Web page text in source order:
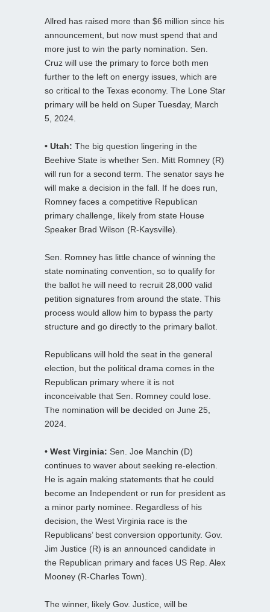
Allred has raised more than $6 million since his
announcement, but now must spend that and
more just to win the party nomination. Sen.
Cruz will use the primary to force both men
further to the left on energy issues, which are
so critical to the Texas economy. The Lone Star
primary will be held on Super Tuesday, March
5, 2024.
• Utah: The big question lingering in the
Beehive State is whether Sen. Mitt Romney (R)
will run for a second term. The senator says he
will make a decision in the fall. If he does run,
Romney faces a competitive Republican
primary challenge, likely from state House
Speaker Brad Wilson (R-Kaysville).
Sen. Romney has little chance of winning the
state nominating convention, so to qualify for
the ballot he will need to recruit 28,000 valid
petition signatures from around the state. This
process would allow him to bypass the party
structure and go directly to the primary ballot.
Republicans will hold the seat in the general
election, but the political drama comes in the
Republican primary where it is not
inconceivable that Sen. Romney could lose.
The nomination will be decided on June 25,
2024.
• West Virginia: Sen. Joe Manchin (D)
continues to waver about seeking re-election.
He is again making statements that he could
become an Independent or run for president as
a minor party nominee. Regardless of his
decision, the West Virginia race is the
Republicans’ best conversion opportunity. Gov.
Jim Justice (R) is an announced candidate in
the Republican primary and faces US Rep. Alex
Mooney (R-Charles Town).
The winner, likely Gov. Justice, will be